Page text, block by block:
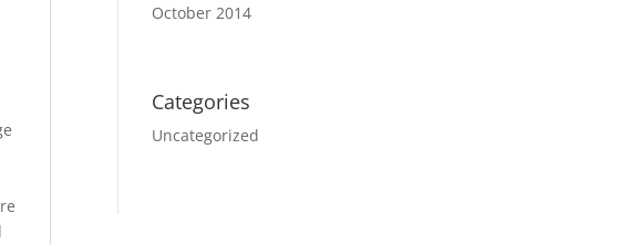
October 2014
Categories
Uncategorized